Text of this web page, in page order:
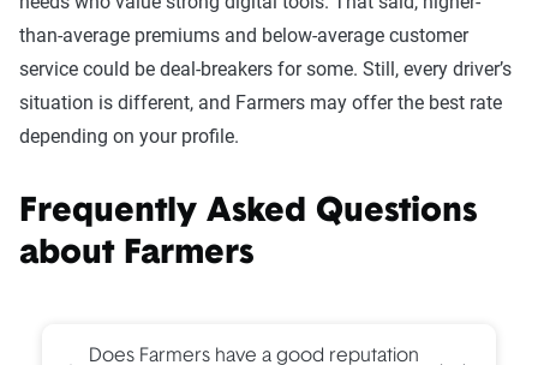
than-average premiums and below-average customer
service could be deal-breakers for some. Still, every driver’s
situation is different, and Farmers may offer the best rate
depending on your profile.
Frequently Asked Questions
about Farmers
Does Farmers have a good reputation